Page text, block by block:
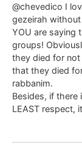
@chevedico I
gezeirah
YOU are saying
groups!
they died for not
that they died
rabbanim.
Besides, if
LEAST respect,